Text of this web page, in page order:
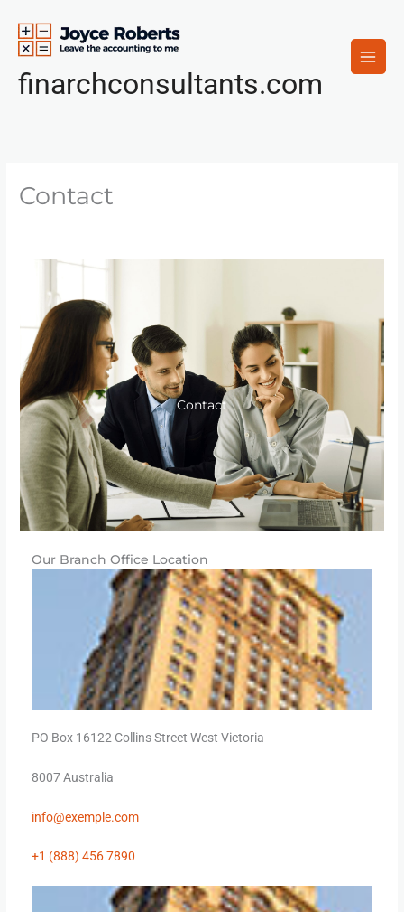
content
finarchconsultants.com
Contact
Contact
Our Branch Office Location
PO Box 16122 Collins Street West Victoria
8007 Australia
info@exemple.com
+1 (888) 456 7890